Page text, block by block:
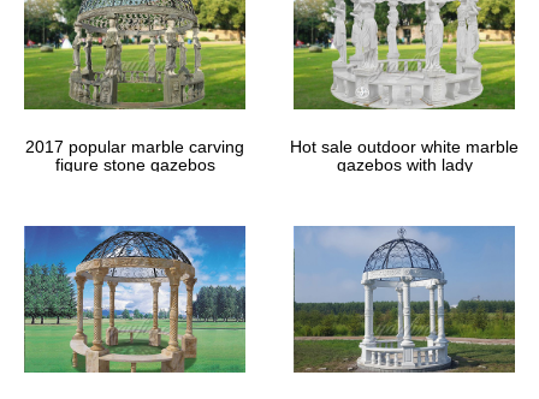
2017 popular marble carving
figure stone gazebos
Hot sale outdoor white marble
gazebos with lady